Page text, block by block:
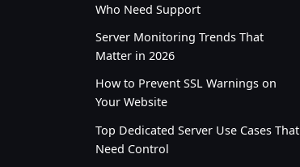
Who Need Support
Server Monitoring Trends That
Matter in 2026
How to Prevent SSL Warnings on
Your Website
Top Dedicated Server Use Cases That
Need Control